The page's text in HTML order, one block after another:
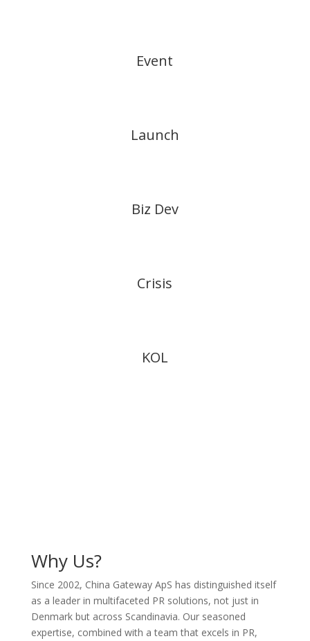
Event
Launch
Biz Dev
Crisis
KOL
Why Us?
Since 2002, China Gateway ApS has distinguished itself
as a leader in multifaceted PR solutions, not just in
Denmark but across Scandinavia. Our seasoned
expertise, combined with a team that excels in PR,